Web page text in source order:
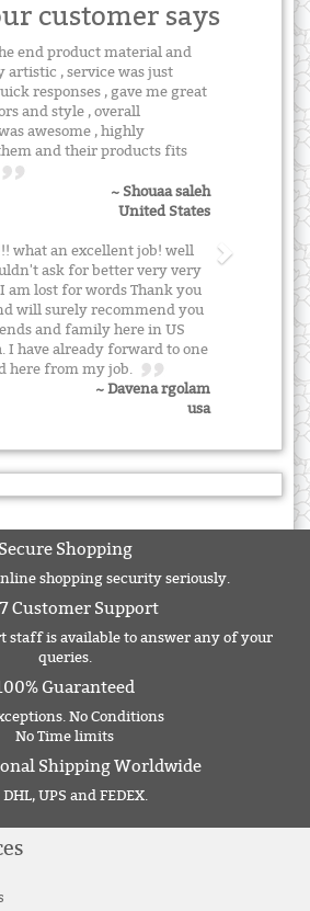
customer says
end product material and
artistic , service was just
responses , gave me great
and style , overall
awesome , highly
and their products fits
~ Shouaa saleh
United States
what an excellent job! well
ask for better very very
am lost for words Thank you
will surely recommend you
and family here in US
I have already forward to one
here from my job.
~ Davena rgolam
usa
Secure Shopping
shopping security seriously.
Customer Support
staff is available to answer any of your
queries.
Guaranteed
No Conditions
No Time limits
Shipping Worldwide
UPS and FEDEX.